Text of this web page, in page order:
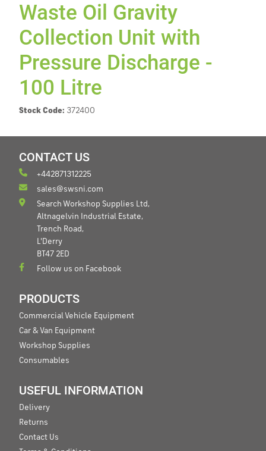
Waste Oil Gravity
Collection Unit with
Pressure Discharge -
100 Litre
Stock Code: 372400
CONTACT US
+442871312225
sales@swsni.com
Search Workshop Supplies Ltd,
Altnagelvin Industrial Estate,
Trench Road,
L'Derry
BT47 2ED
Follow us on Facebook
PRODUCTS
Commercial Vehicle Equipment
Car & Van Equipment
Workshop Supplies
Consumables
USEFUL INFORMATION
Delivery
Returns
Contact Us